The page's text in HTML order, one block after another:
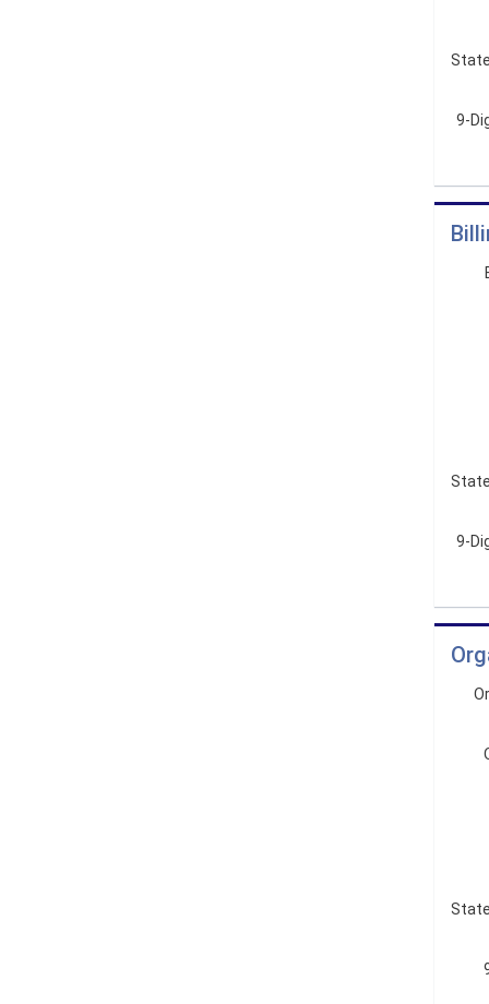
9-
9-